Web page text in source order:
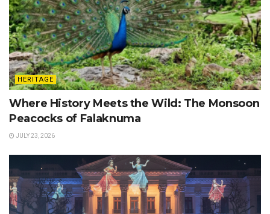
HERITAGE
Where History Meets the Wild: The Monsoon
Peacocks of Falaknuma
JULY 23, 2026